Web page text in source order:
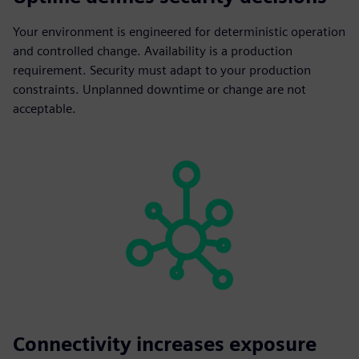
Your environment is engineered for deterministic operation
and controlled change. Availability is a production
requirement. Security must adapt to your production
constraints. Unplanned downtime or change are not
acceptable.
Connectivity increases exposure